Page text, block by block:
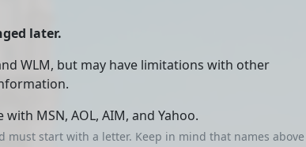
later.
WLM, but may have limitations with other
MSN, AOL, AIM, and Yahoo.
must start with a letter. Keep in mind that names above